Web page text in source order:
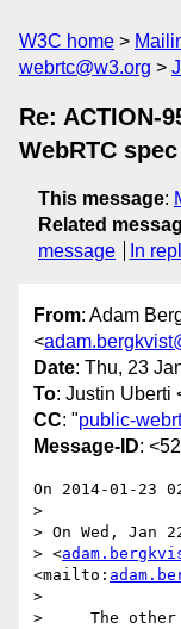
W3C home
webrtc@w3.org
Re: ACTION-
WebRTC spec
This message:
Related
message
In
From: Adam
<
Date: Thu, 23
To: Justin Uberti
CC: "public-
Message-ID:
On 2014-01-23
>
> On Wed, Jan
> <
<mailto:
>
>     The other